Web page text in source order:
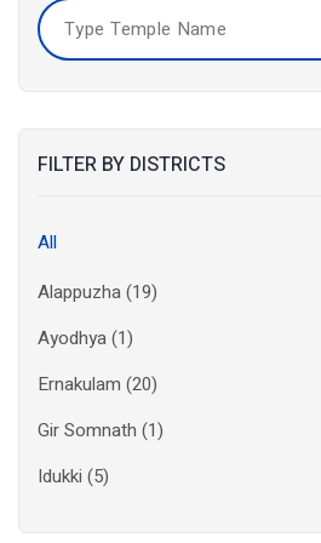
FILTER BY DISTRICTS
All
Alappuzha(19)
Ayodhya(1)
Ernakulam (20)
Gir Somnath (1)
Idukki (5)